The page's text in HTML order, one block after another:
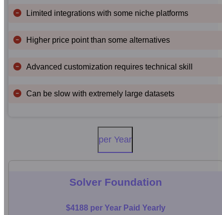
Limited integrations with some niche platforms
Higher price point than some alternatives
Advanced customization requires technical skill
Can be slow with extremely large datasets
per Year
Solver Foundation
$4188 per Year Paid Yearly